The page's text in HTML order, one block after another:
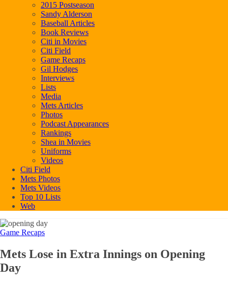
2015 Postseason
Sandy Alderson
Baseball Articles
Book Reviews
Citi in Movies
Citi Field
Game Recaps
Gil Hodges
Interviews
Lists
Media
Mets Articles
Photos
Podcast Appearances
Rankings
Shea in Movies
Uniforms
Videos
Citi Field
Mets Photos
Mets Videos
Top 10 Lists
Web
Game Recaps
Mets Lose in Extra Innings on Opening
Day